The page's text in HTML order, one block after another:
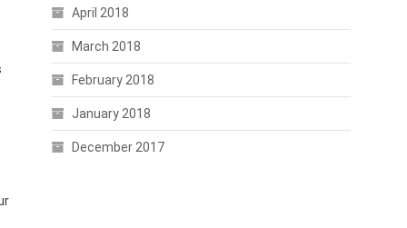
April 2018
March 2018
February 2018
January 2018
December 2017